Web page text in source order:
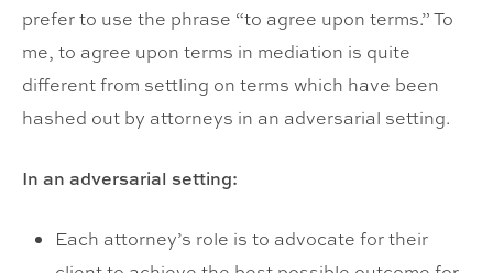
prefer to use the phrase “to agree upon terms.” To
me, to agree upon terms in mediation is quite
different from settling on terms which have been
hashed out by attorneys in an adversarial setting.
In an adversarial setting:
Each attorney’s role is to advocate for their